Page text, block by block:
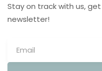
Stay on track with us,
newsletter!